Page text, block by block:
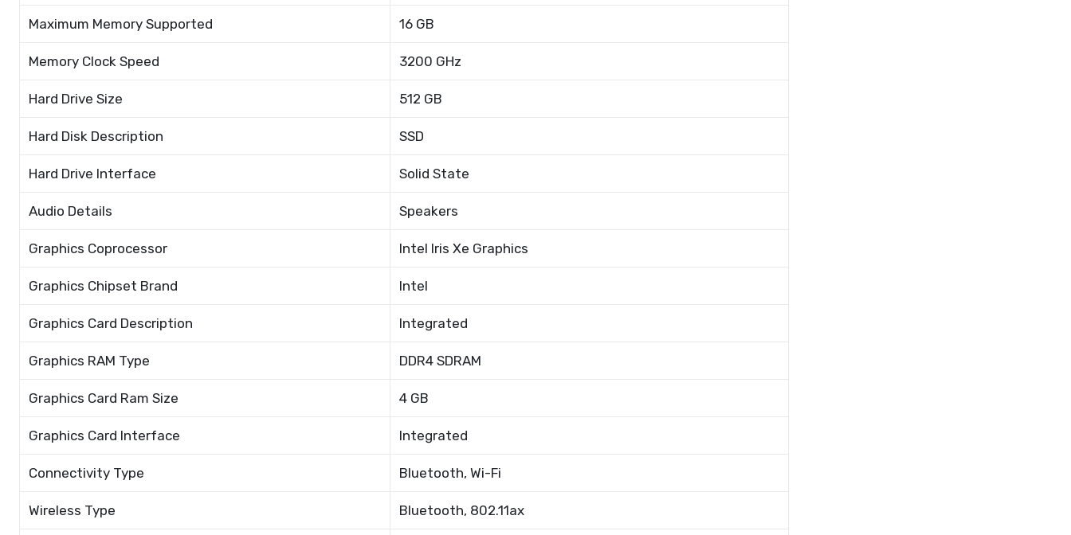
Maximum Memory Supported 16 GB
Memory Clock Speed 3200 GHz
Hard Drive Size 512 GB
Hard Disk Description SSD
Hard Drive Interface Solid State
Audio Details Speakers
Graphics Coprocessor Intel Iris Xe Graphics
Graphics Chipset Brand Intel
Graphics Card Description Integrated
Graphics RAM Type DDR4 SDRAM
Graphics Card Ram Size 4 GB
Graphics Card Interface Integrated
Connectivity Type Bluetooth, Wi-Fi
Wireless Type Bluetooth, 802.11ax